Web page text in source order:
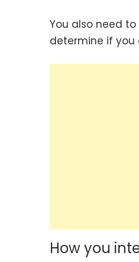
You also need
determine if
How you